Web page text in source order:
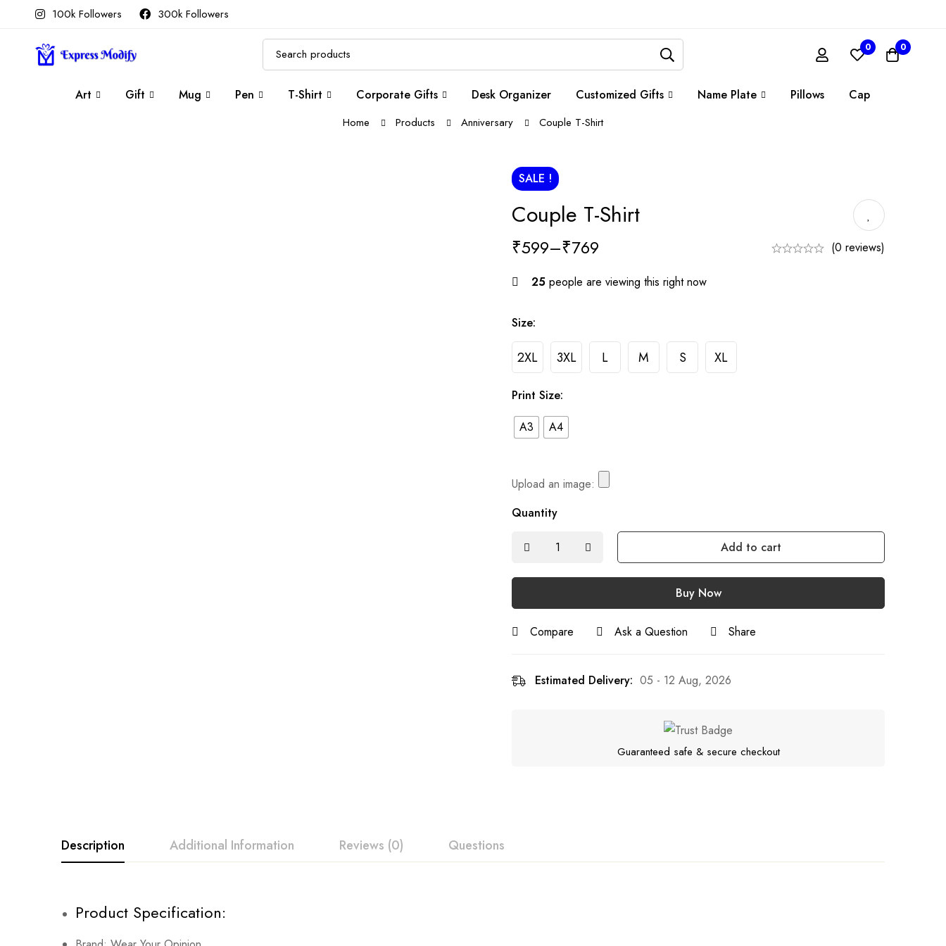
100k Followers 300k Followers
0 0
Art Gift Mug Pen T-Shirt Corporate Gifts Desk Organizer Customized Gifts Name Plate Pillows Cap
Home Products Anniversary Couple T-Shirt
SALE !
Couple T-Shirt
₹599–₹769 (0 reviews)
25 people are viewing this right now
Size:
2XL 3XL L M S XL
Print Size:
A3
A4
Upload an image:
Quantity
Add to cart
Buy Now
Compare Ask a Question Share
Estimated Delivery: 05 - 12 Aug, 2026
Guaranteed safe & secure checkout
Description Additional Information Reviews (0) Questions
Product Specification: